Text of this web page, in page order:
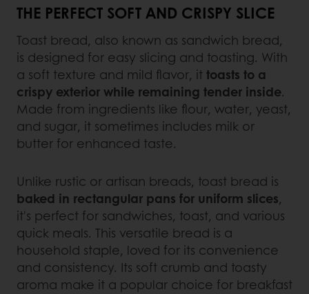
THE PERFECT SOFT AND CRISPY SLICE
Toast bread, also known as sandwich bread,
is designed for easy slicing and toasting. With
a soft texture and mild flavor, ittoasts to a
crispy exterior while remaining tender inside.
Made from ingredients like flour, water, yeast,
and sugar, it sometimes includes milk or
butter for enhanced taste.
Unlike rustic or artisan breads, toast bread is
baked in rectangular pans for uniform slices,
it's perfect for sandwiches, toast, and various
quick meals. This versatile bread is a
household staple, loved for its convenience
and consistency. Its soft crumb and toasty
aroma make it a popular choice for breakfast